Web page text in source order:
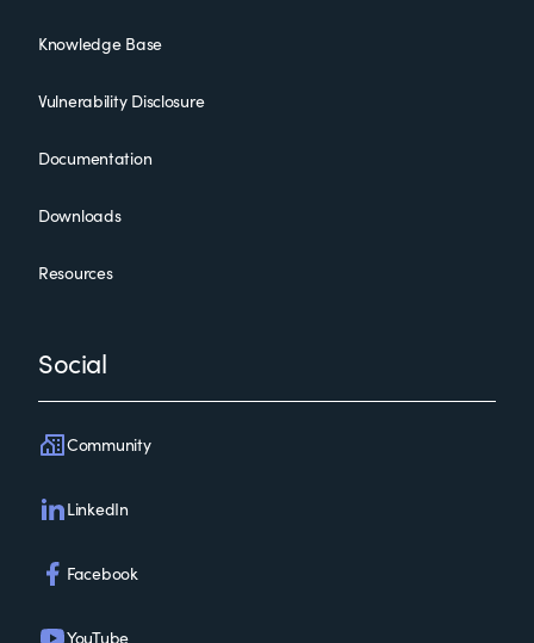
Knowledge Base
Vulnerability Disclosure
Documentation
Downloads
Resources
Social
Community
LinkedIn
Facebook
YouTube